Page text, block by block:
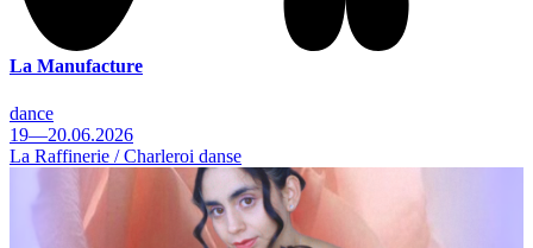
La Manufacture
dance
19—20.06.2026
La Raffinerie / Charleroi danse